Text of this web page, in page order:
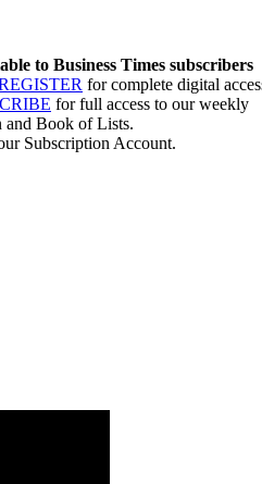
to Business Times subscribers
for complete digital
for full access to our weekly
and Book of Lists.
Subscription Account.